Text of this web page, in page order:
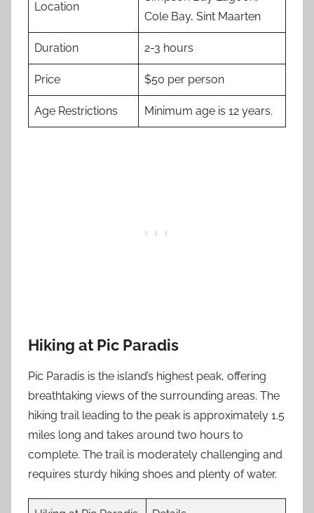
Location
Cole Bay, Sint Maarten
Duration 2-3 hours
Price $50 per person
Age Restrictions Minimum age is 12 years.
Hiking at Pic Paradis
Pic Paradis is the island’s highest peak, offering
breathtaking views of the surrounding areas. The
hiking trail leading to the peak is approximately 1.5
miles long and takes around two hours to
complete. The trail is moderately challenging and
requires sturdy hiking shoes and plenty of water.